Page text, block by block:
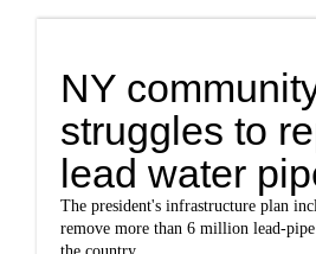
NY
struggles to
lead water
The president's infrastructure plan
remove more than 6 million lead-pipe